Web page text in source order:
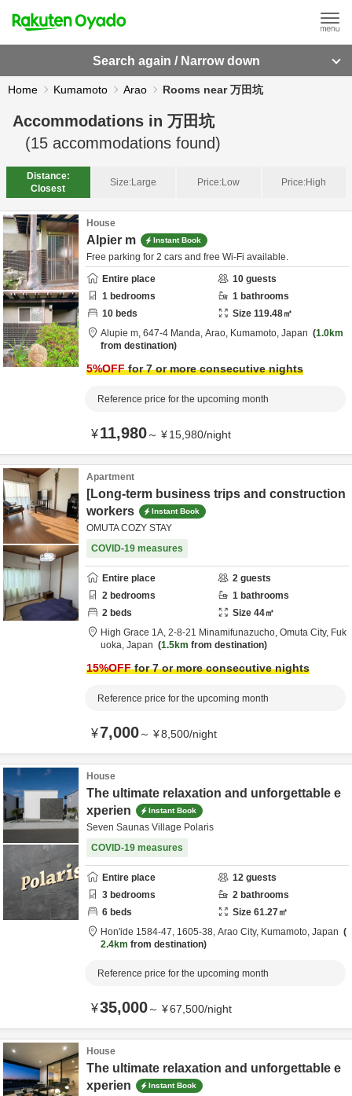
Search again / Narrow down
Home Kumamoto Arao Rooms near 万田坑
Accommodations in 万田坑
(15 accommodations found)
Distance:
Closest
Size:Large Price:Low Price:High
House
Alpier m Instant Book
Free parking for 2 cars and free Wi-Fi available.
Entire place
10 guests
1 bedrooms 1 bathrooms
10 beds Size 119.48㎡
Alupie m, 647-4 Manda, Arao, Kumamoto, Japan
1.0km
from destination
5%OFFfor 7 or more consecutive nights
Reference price for the upcoming month
¥11,980～ ¥15,980/night
Apartment
[Long-term business trips and construction
workers
Instant Book
OMUTA COZY STAY
COVID-19 measures
Entire place 2 guests
2 bedrooms 1 bathrooms
2 beds Size 44㎡
High Grace 1A, 2-8-21 Minamifunazucho, Omuta City, Fuk
uoka, Japan 1.5km from destination
15%OFFfor 7 or more consecutive nights
Reference price for the upcoming month
¥7,000～ ¥8,500/night
House
The ultimate relaxation and unforgettable e
xperien
Instant Book
Seven Saunas Village Polaris
COVID-19 measures
Entire place 12 guests
3 bedrooms 2 bathrooms
6 beds Size 61.27㎡
Hon'ide 1584-47, 1605-38, Arao City, Kumamoto, Japan
2.4km from destination
Reference price for the upcoming month
¥35,000～ ¥67,500/night
House
The ultimate relaxation and unforgettable e
xperien
Instant Book